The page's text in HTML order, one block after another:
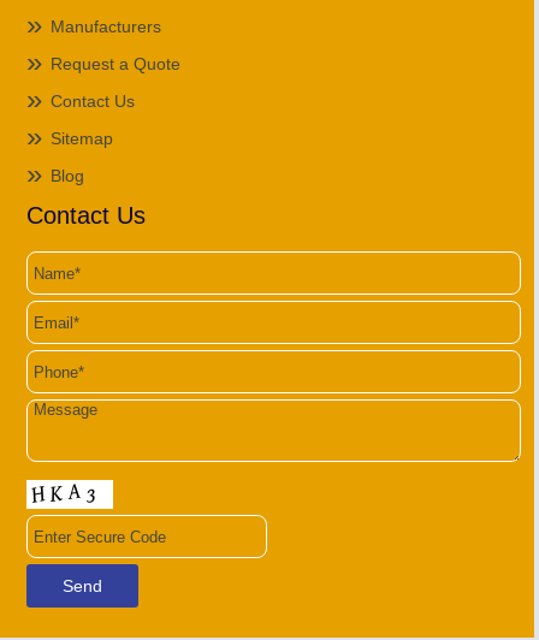
Manufacturers
Request a Quote
Contact Us
Sitemap
Blog
Contact Us